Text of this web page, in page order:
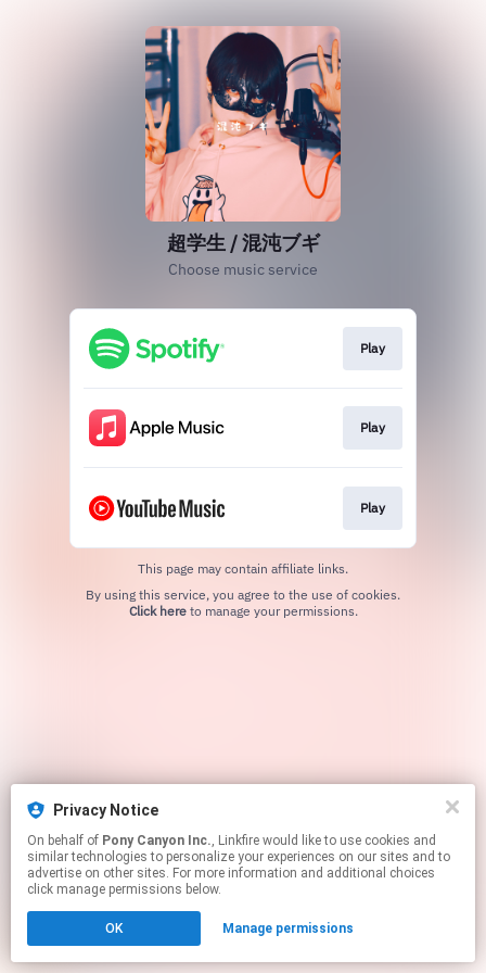
超学生 / 混沌ブギ
Choose music service
Play
Play
Play
This page may contain affiliate links.
Click hereto manage your permissions.
Privacy Notice
On behalf of Pony Canyon Inc., Linkfire would like to use cookies and
similar technologies to personalize your experiences on our sites and to
advertise on other sites. For more information and additional choices
click manage permissions below.
OK Manage permissions